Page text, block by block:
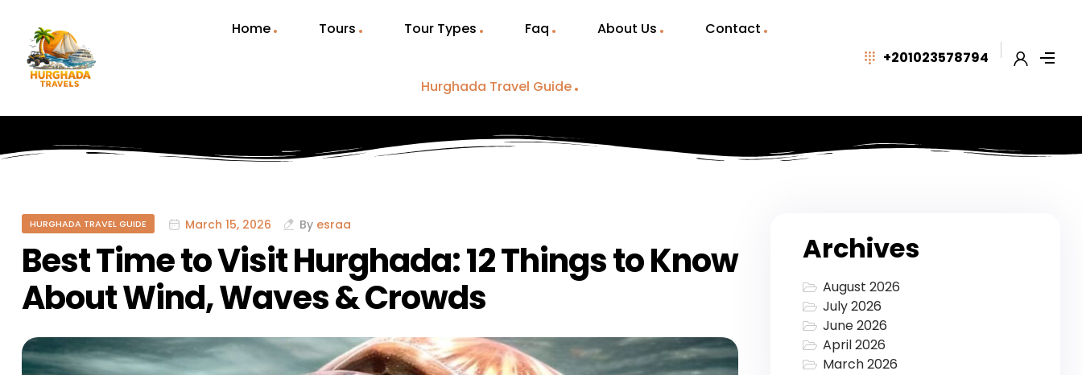
Home Tours Tour Types Faq About Us Contact
Hurghada Travel Guide
+201023578794
HURGHADA TRAVEL GUIDE March 15, 2026 By esraa
Best Time to Visit Hurghada: 12 Things to Know
About Wind, Waves & Crowds
Archives
August 2026
July 2026
June 2026
April 2026
March 2026